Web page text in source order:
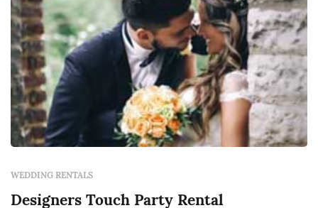
WEDDING RENTALS
Designers Touch Party Rental